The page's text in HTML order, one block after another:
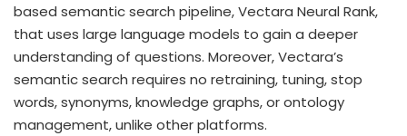
based semantic search pipeline, Vectara Neural Rank,
that uses large language models to gain a deeper
understanding of questions. Moreover, Vectara’s
semantic search requires no retraining, tuning, stop
words, synonyms, knowledge graphs, or ontology
management, unlike other platforms.